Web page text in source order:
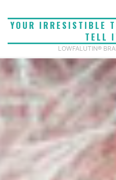
YOUR IRRESISTIBLE
TELL
LOWFALUTIN®